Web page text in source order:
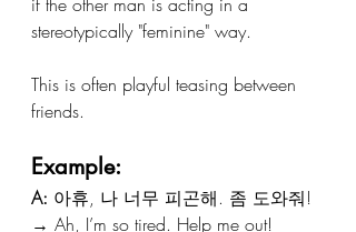
stereotypically "feminine" way.
This is often playful teasing between
friends.
Example:
A: 아휴, 나 너무 피곤해. 좀 도와줘!
→ Ah, I’m so tired. Help me out!